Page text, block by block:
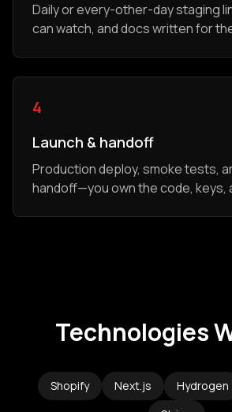
Daily or every-other-day staging
can watch, and docs written for
4
Launch & handoff
Production deploy, smoke tests,
handoff—you own the code, keys,
Technologies
Shopify Next.js Hydrogen